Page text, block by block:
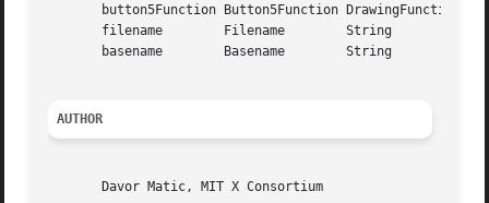
button5Function Button5Function DrawingFunction
       filename        Filename        String	       None ("")
       basename        Basename        String	       None ("")
AUTHOR
       Davor Matic, MIT X Consortium